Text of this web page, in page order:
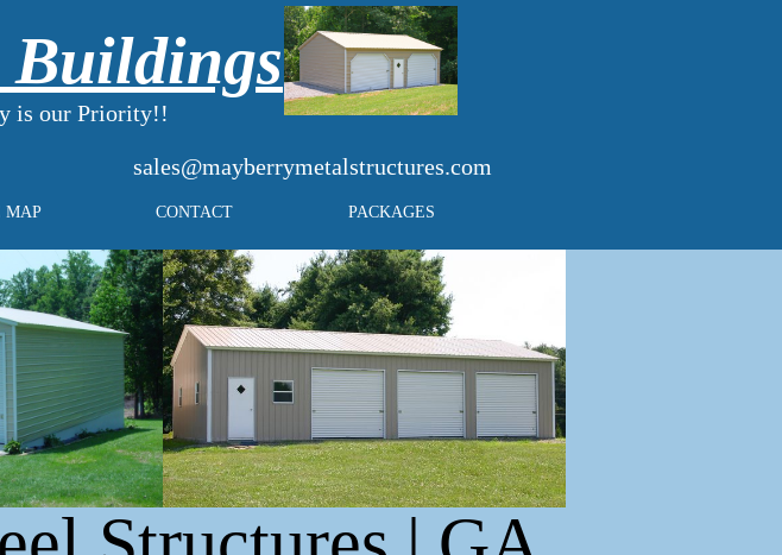
is our Priority!!
MAP CONTACT PACKAGES
sales@mayberrymetalstructures.com